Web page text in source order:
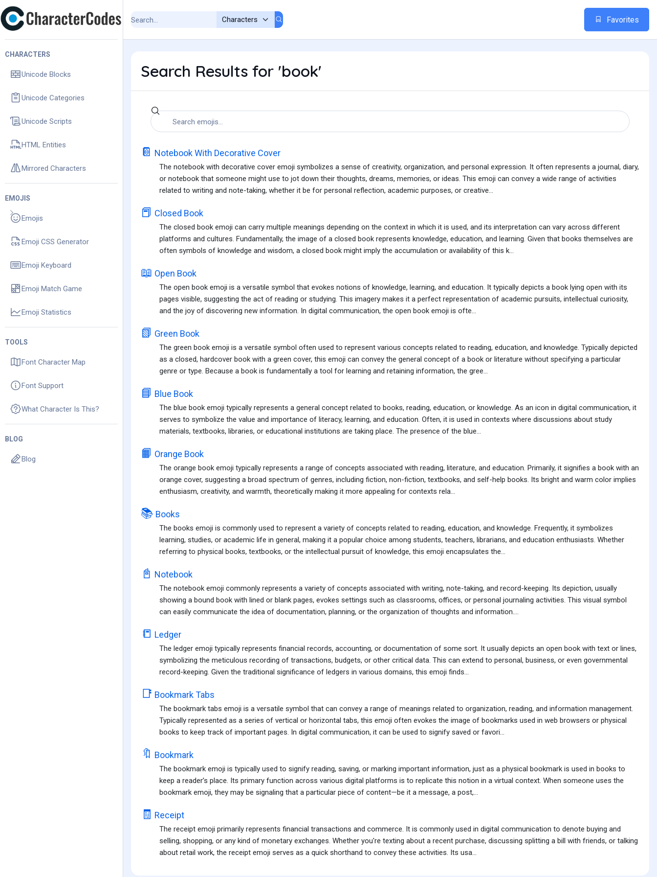
CHARACTERS
Unicode Blocks
Unicode Categories
Unicode Scripts
HTML Entities
Mirrored Characters
EMOJIS
Emojis
Emoji CSS Generator
Emoji Keyboard
Emoji Match Game
Emoji Statistics
TOOLS
Font Character Map
Font Support
What Character Is This?
BLOG
Blog
Favorites
Search Results for 'book'
📔 Notebook With Decorative Cover
The notebook with decorative cover emoji symbolizes a sense of creativity, organization, and personal expression. It often represents a journal, diary,
or notebook that someone might use to jot down their thoughts, dreams, memories, or ideas. This emoji can convey a wide range of activities
related to writing and note-taking, whether it be for personal reflection, academic purposes, or creative...
📕 Closed Book
The closed book emoji can carry multiple meanings depending on the context in which it is used, and its interpretation can vary across different
platforms and cultures. Fundamentally, the image of a closed book represents knowledge, education, and learning. Given that books themselves are
often symbols of knowledge and wisdom, a closed book might imply the accumulation or availability of this k...
📖 Open Book
The open book emoji is a versatile symbol that evokes notions of knowledge, learning, and education. It typically depicts a book lying open with its
pages visible, suggesting the act of reading or studying. This imagery makes it a perfect representation of academic pursuits, intellectual curiosity,
and the joy of discovering new information. In digital communication, the open book emoji is ofte...
📗 Green Book
The green book emoji is a versatile symbol often used to represent various concepts related to reading, education, and knowledge. Typically depicted
as a closed, hardcover book with a green cover, this emoji can convey the general concept of a book or literature without specifying a particular
genre or type. Because a book is fundamentally a tool for learning and retaining information, the gree...
📘 Blue Book
The blue book emoji typically represents a general concept related to books, reading, education, or knowledge. As an icon in digital communication, it
serves to symbolize the value and importance of literacy, learning, and education. Often, it is used in contexts where discussions about study
materials, textbooks, libraries, or educational institutions are taking place. The presence of the blue...
📙 Orange Book
The orange book emoji typically represents a range of concepts associated with reading, literature, and education. Primarily, it signifies a book with an
orange cover, suggesting a broad spectrum of genres, including fiction, non-fiction, textbooks, and self-help books. Its bright and warm color implies
enthusiasm, creativity, and warmth, theoretically making it more appealing for contexts rela...
📚 Books
The books emoji is commonly used to represent a variety of concepts related to reading, education, and knowledge. Frequently, it symbolizes
learning, studies, or academic life in general, making it a popular choice among students, teachers, librarians, and education enthusiasts. Whether
referring to physical books, textbooks, or the intellectual pursuit of knowledge, this emoji encapsulates the...
📓 Notebook
The notebook emoji commonly represents a variety of concepts associated with writing, note-taking, and record-keeping. Its depiction, usually
showing a bound book with lined or blank pages, evokes settings such as classrooms, offices, or personal journaling activities. This visual symbol
can easily communicate the idea of documentation, planning, or the organization of thoughts and information....
📒 Ledger
The ledger emoji typically represents financial records, accounting, or documentation of some sort. It usually depicts an open book with text or lines,
symbolizing the meticulous recording of transactions, budgets, or other critical data. This can extend to personal, business, or even governmental
record-keeping. Given the traditional significance of ledgers in various domains, this emoji finds...
📑 Bookmark Tabs
The bookmark tabs emoji is a versatile symbol that can convey a range of meanings related to organization, reading, and information management.
Typically represented as a series of vertical or horizontal tabs, this emoji often evokes the image of bookmarks used in web browsers or physical
books to keep track of important pages. In digital communication, it can be used to signify saved or favori...
🔖 Bookmark
The bookmark emoji is typically used to signify reading, saving, or marking important information, just as a physical bookmark is used in books to
keep a reader’s place. Its primary function across various digital platforms is to replicate this notion in a virtual context. When someone uses the
bookmark emoji, they may be signaling that a particular piece of content—be it a message, a post,...
🧾 Receipt
The receipt emoji primarily represents financial transactions and commerce. It is commonly used in digital communication to denote buying and
selling, shopping, or any kind of monetary exchanges. Whether you're texting about a recent purchase, discussing splitting a bill with friends, or talking
about retail work, the receipt emoji serves as a quick shorthand to convey these activities. Its usa...